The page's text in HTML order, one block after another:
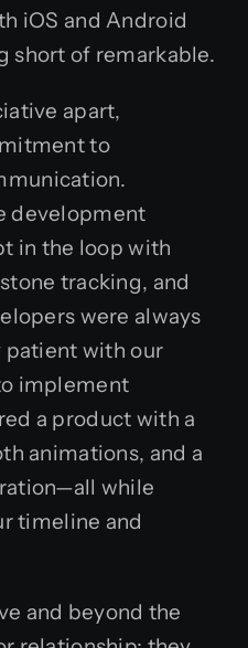
iOS and Android
short of remarkable.
apart,
to
development
in the loop with
tracking, and
were always
patient with our
implement
a product with a
animations, and a
while
timeline and
and beyond the